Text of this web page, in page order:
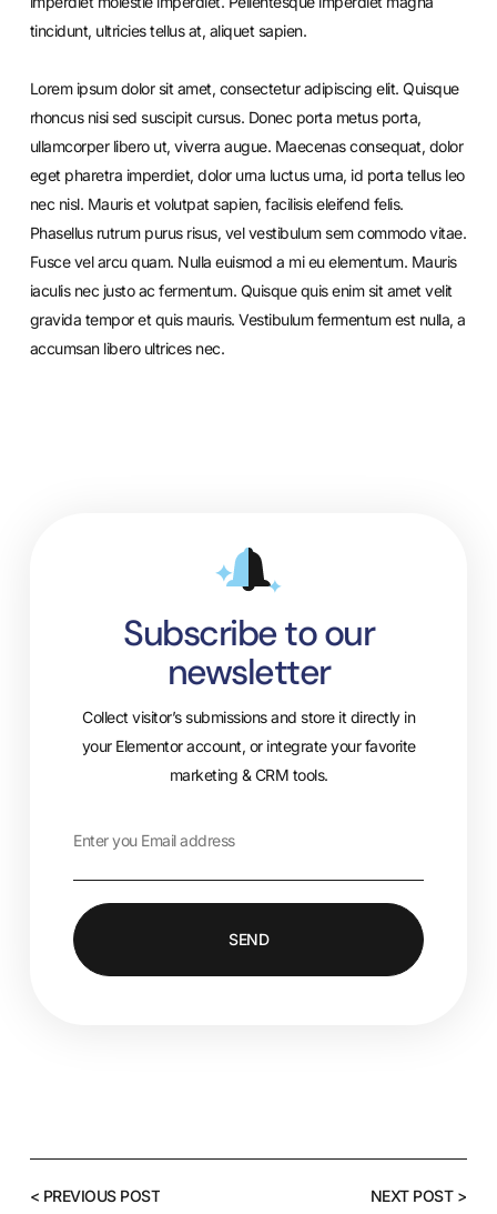
tincidunt, ultricies tellus at, aliquet sapien.
Lorem ipsum dolor sit amet, consectetur adipiscing elit. Quisque
rhoncus nisi sed suscipit cursus. Donec porta metus porta,
ullamcorper libero ut, viverra augue. Maecenas consequat, dolor
eget pharetra imperdiet, dolor urna luctus urna, id porta tellus leo
nec nisl. Mauris et volutpat sapien, facilisis eleifend felis.
Phasellus rutrum purus risus, vel vestibulum sem commodo vitae.
Fusce vel arcu quam. Nulla euismod a mi eu elementum. Mauris
iaculis nec justo ac fermentum. Quisque quis enim sit amet velit
gravida tempor et quis mauris. Vestibulum fermentum est nulla, a
accumsan libero ultrices nec.
Subscribe to our
newsletter
Collect visitor’s submissions and store it directly in
your Elementor account, or integrate your favorite
marketing & CRM tools.
SEND
< PREVIOUS POST
NEXT POST >